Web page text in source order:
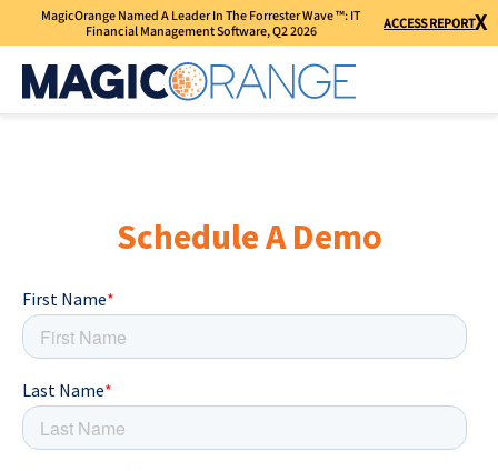
MagicOrange Named A Leader In The Forrester Wave ™: IT
Financial Management Software, Q2 2026
ACCESS REPORTX
Schedule A Demo